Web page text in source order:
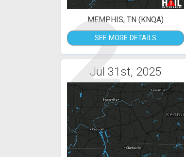
2
MEMPHIS, TN (KNQA)
SEE MORE DETAILS
Jul 31st, 2025